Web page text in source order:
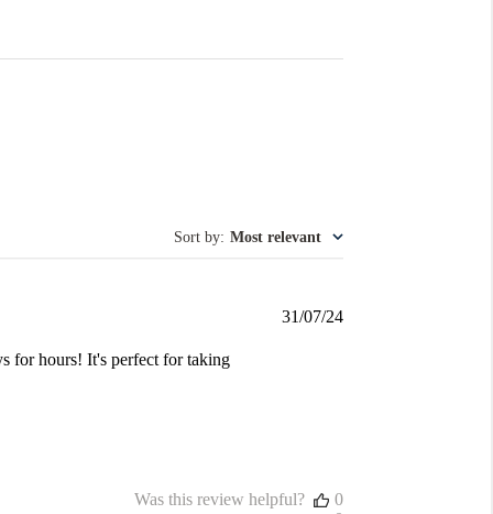
Sort by: Most relevant
for hours! It's perfect for taking
Published
31/07/24
Was this review helpful?
0